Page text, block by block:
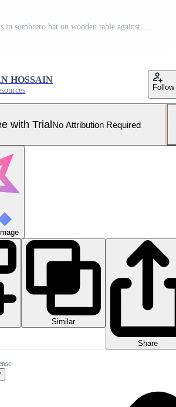
AI generated Cactus in sombrero hat on wooden table against yellow background with space, Mexican fiesta concept. Pro Photo
HOSSAIN
Follow
with TrialNo Attribution Required
Similar
Share